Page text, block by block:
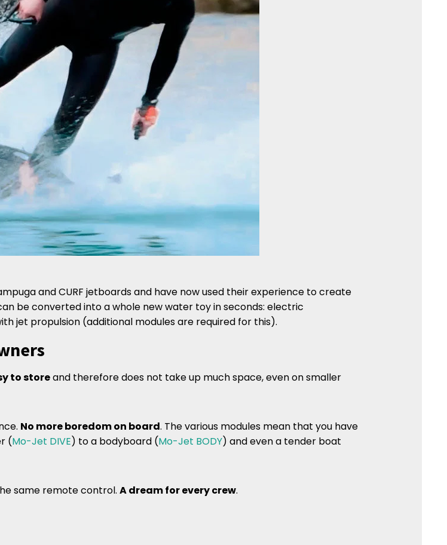
and CURF jetboards and have now used their experience to create
be converted into a whole new water toy in seconds: electric
jet propulsion (additional modules are required for this).
to storeand therefore does not take up much space, even on smaller
No more boredom on board. The various modules mean that you have
(Mo-Jet DIVE) to a bodyboard (Mo-Jet BODY) and even a tender boat
same remote control. A dream for every crew.